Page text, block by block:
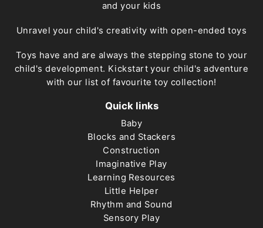
and your kids
Unravel your child's creativity with open-ended toys
Toys have and are always the stepping stone to your
child's development. Kickstart your child's adventure
with our list of favourite toy collection!
Quick links
Baby
Blocks and Stackers
Construction
Imaginative Play
Learning Resources
Little Helper
Rhythm and Sound
Sensory Play